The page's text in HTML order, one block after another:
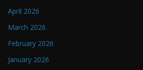
April 2026
March 2026
February 2026
January 2026